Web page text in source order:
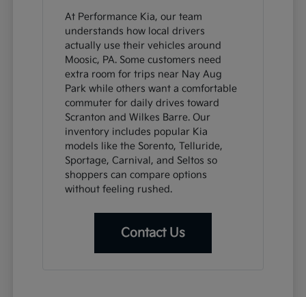
At Performance Kia, our team
understands how local drivers
actually use their vehicles around
Moosic, PA. Some customers need
extra room for trips near Nay Aug
Park while others want a comfortable
commuter for daily drives toward
Scranton and Wilkes Barre. Our
inventory includes popular Kia
models like the Sorento, Telluride,
Sportage, Carnival, and Seltos so
shoppers can compare options
without feeling rushed.
Contact Us